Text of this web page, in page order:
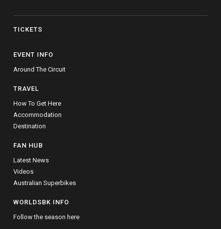
TICKETS
EVENT INFO
Around The Circuit
TRAVEL
How To Get Here
Accommodation
Destination
FAN HUB
Latest News
Videos
Australian Superbikes
WORLDSBK INFO
Follow the season here